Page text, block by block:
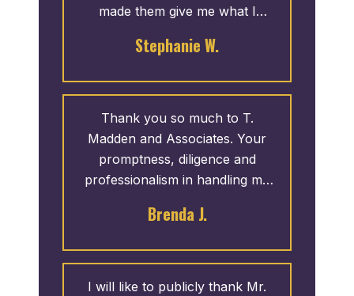
made them give me what I
Madden & Associates, P.C.
Stephanie W.
Thank you so much to T.
Madden and Associates. Your
promptness, diligence and
professionalism in handling my
results was more than I could
Madden, Rick Polk and Maya.
God Bless!
Brenda J.
I will like to publicly thank Mr.